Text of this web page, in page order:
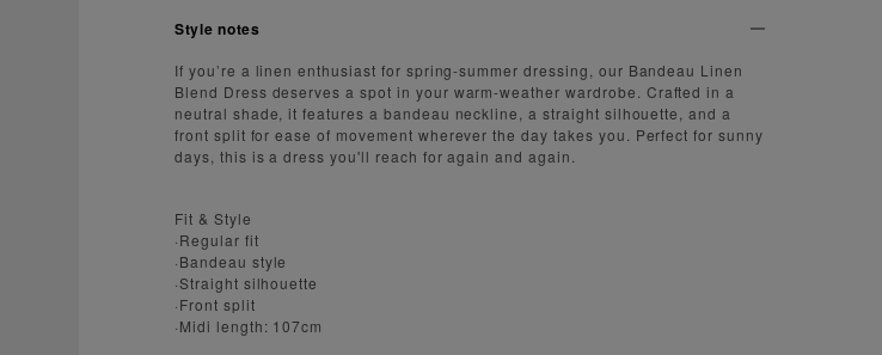
Style notes
If you’re a linen enthusiast for spring-summer dressing, our Bandeau Linen
Blend Dress deserves a spot in your warm-weather wardrobe. Crafted in a
neutral shade, it features a bandeau neckline, a straight silhouette, and a
front split for ease of movement wherever the day takes you. Perfect for sunny
days, this is a dress you'll reach for again and again.
Fit & Style
·Regular fit
·Bandeau style
·Straight silhouette
·Front split
·Midi length: 107cm